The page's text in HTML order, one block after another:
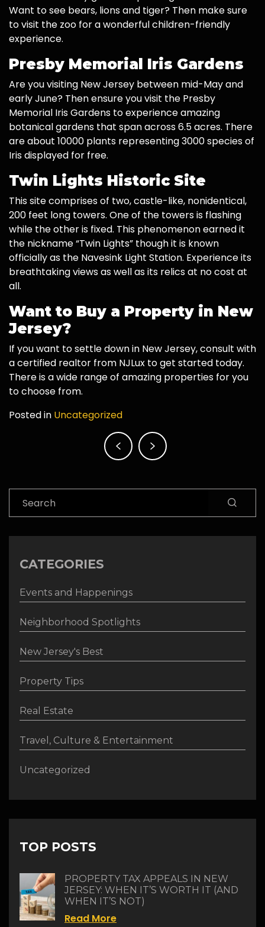
Want to see bears, lions and tiger? Then make sure
to visit the zoo for a wonderful children-friendly
experience.
Presby Memorial Iris Gardens
Are you visiting New Jersey between mid-May and
early June? Then ensure you visit the Presby
Memorial Iris Gardens to experience amazing
botanical gardens that span across 6.5 acres. There
are about 10000 plants representing 3000 species of
Iris displayed for free.
Twin Lights Historic Site
This site comprises of two, castle-like, nonidentical,
200 feet long towers. One of the towers is flashing
while the other is fixed. This phenomenon earned it
the nickname “Twin Lights” though it is known
officially as the Navesink Light Station. Experience its
breathtaking views as well as its relics at no cost at
all.
Want to Buy a Property in New
Jersey?
If you want to settle down in New Jersey, consult with
a certified realtor from NJLux to get started today.
There is a wide range of amazing properties for you
to choose from.
Posted in Uncategorized
navigation
CATEGORIES
Events and Happenings
Neighborhood Spotlights
New Jersey's Best
Property Tips
Real Estate
Travel, Culture & Entertainment
Uncategorized
TOP POSTS
PROPERTY TAX APPEALS IN NEW
JERSEY: WHEN IT’S WORTH IT (AND
WHEN IT’S NOT)
Read More